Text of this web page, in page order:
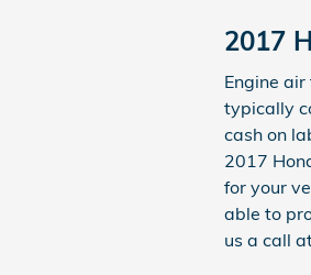
2017
Engine
typically
cash on
2017
for your
able to
us a call